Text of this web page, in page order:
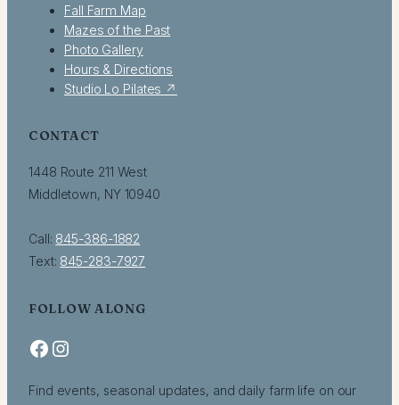
Fall Farm Map
Mazes of the Past
Photo Gallery
Hours & Directions
Studio Lo Pilates ↗
CONTACT
1448 Route 211 West
Middletown, NY 10940
Call: 845-386-1882
Text: 845-283-7927
FOLLOW ALONG
Facebook Instagram
Find events, seasonal updates, and daily farm life on our